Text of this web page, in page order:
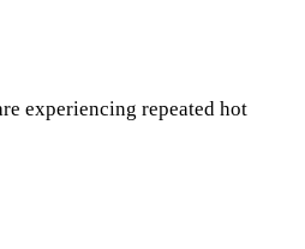
experiencing repeated hot